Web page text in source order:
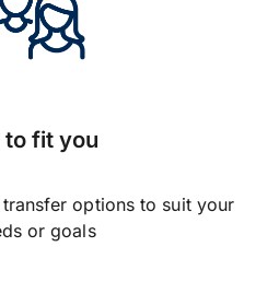
to fit you
options to suit your
or goals